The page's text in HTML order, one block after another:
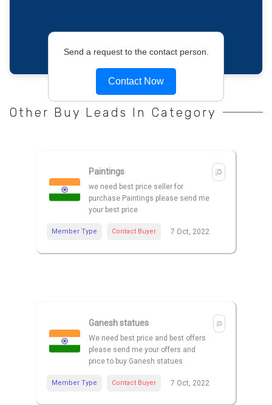
Send a request to the contact person.
Contact Now
Other Buy Leads In Category
Paintings
we need best price seller for
purchase Paintings please send me
your best price
Member Type Contact Buyer 7 Oct, 2022
Ganesh statues
We need best price and best offers
please send me your offers and
price to buy Ganesh statues
Member Type Contact Buyer 7 Oct, 2022